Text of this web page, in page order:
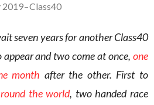
2019–Class40
seven years for another Class40
and two come at once, one
month after the other. First to
the world, two handed race